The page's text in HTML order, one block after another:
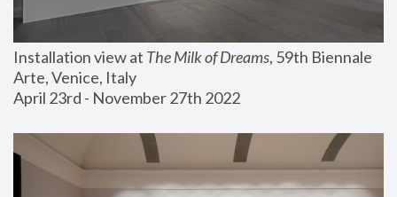
Installation view at The Milk of Dreams, 59th Biennale
Arte, Venice, Italy
April 23rd - November 27th 2022